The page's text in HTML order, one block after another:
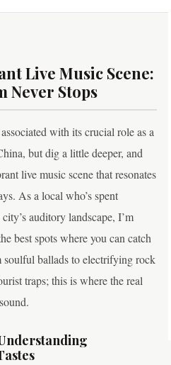
Live Music Scene:
Never Stops
with its crucial role as a
but dig a little deeper, and
live music scene that resonates
As a local who’s spent
auditory landscape, I’m
best spots where you can catch
soulful ballads to electrifying rock
traps; this is where the real